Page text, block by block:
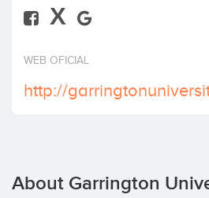
Invest X
WEB OFICIAL
http://
About Garrington